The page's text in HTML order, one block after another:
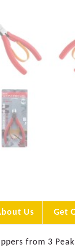
Us Get
from 3